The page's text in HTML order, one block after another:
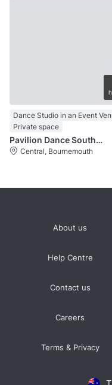
Dance Studio in an Event
Private space
Pavilion Dance South West
Central, Bournemouth
About us
Help Centre
Contact us
Careers
Terms & Privacy